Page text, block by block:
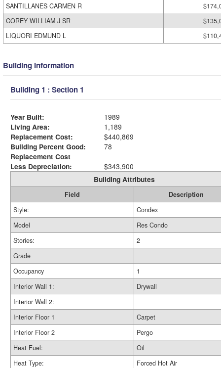
SANTILLANES CARMEN R
COREY WILLIAM J SR
LIQUORI EDMUND L
Building Information
Building 1 : Section 1
Year Built:
1989
Living Area:
1,189
Replacement Cost:
$440,869
Building Percent Good:
78
Replacement Cost
Less Depreciation:
$343,900
Building Attributes
Field
Description
Style:
Condex
Model
Res Condo
Stories:
2
Grade
Occupancy
1
Interior Wall 1:
Drywall
Interior Wall 2:
Interior Floor 1
Carpet
Interior Floor 2
Pergo
Heat Fuel:
Oil
Heat Type:
Forced Hot Air